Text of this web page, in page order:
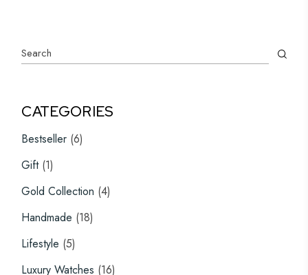
the
product
Search
CATEGORIES
Bestseller 66
products
Gift 11
product
Gold Collection 44
products
Handmade 1818
products
Lifestyle 55
products
Luxury Watches 1616